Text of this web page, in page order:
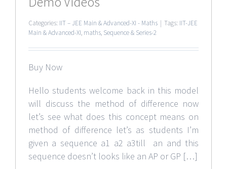
Categories: IIT – JEE Main & Advanced-XI - Maths | Tags: IIT-JEE
Main & Advanced-XI, maths, Sequence & Series-2
Buy Now
Hello students welcome back in this model
will discuss the method of difference now
let’s see what does this concept means on
method of difference let’s as students I’m
given a sequence a1 a2 a3till an and this
sequence doesn’t looks like an AP or GP […]